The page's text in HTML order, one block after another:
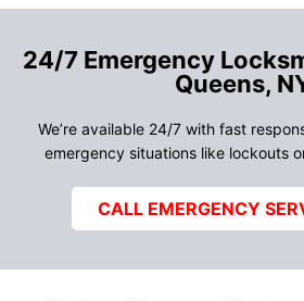
24/7 Emergency
Queens,
We’re available 24/7 with fast
emergency situations like lockouts
CALL EMERGENCY